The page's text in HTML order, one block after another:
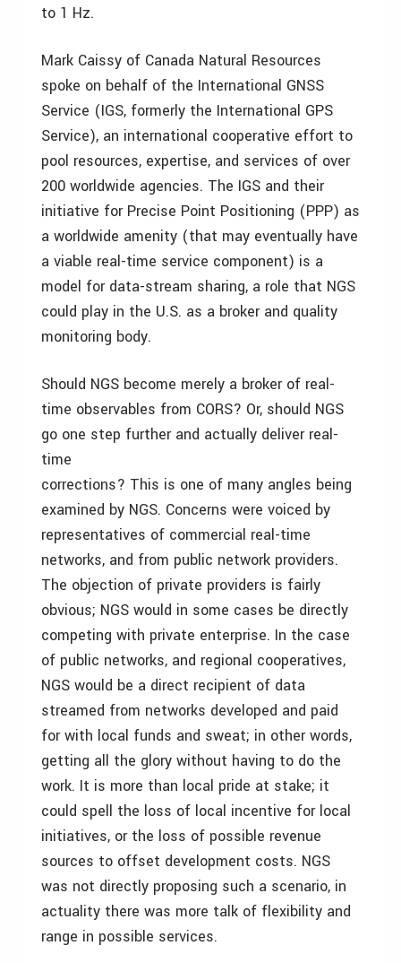
to 1 Hz.
Mark Caissy of Canada Natural Resources
spoke on behalf of the International GNSS
Service (IGS, formerly the International GPS
Service), an international cooperative effort to
pool resources, expertise, and services of over
200 worldwide agencies. The IGS and their
initiative for Precise Point Positioning (PPP) as
a worldwide amenity (that may eventually have
a viable real-time service component) is a
model for data-stream sharing, a role that NGS
could play in the U.S. as a broker and quality
monitoring body.
Should NGS become merely a broker of real-
time observables from CORS? Or, should NGS
go one step further and actually deliver real-
time
corrections? This is one of many angles being
examined by NGS. Concerns were voiced by
representatives of commercial real-time
networks, and from public network providers.
The objection of private providers is fairly
obvious; NGS would in some cases be directly
competing with private enterprise. In the case
of public networks, and regional cooperatives,
NGS would be a direct recipient of data
streamed from networks developed and paid
for with local funds and sweat; in other words,
getting all the glory without having to do the
work. It is more than local pride at stake; it
could spell the loss of local incentive for local
initiatives, or the loss of possible revenue
sources to offset development costs. NGS
was not directly proposing such a scenario, in
actuality there was more talk of flexibility and
range in possible services.